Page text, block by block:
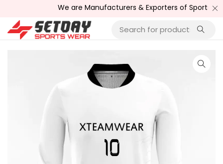
We are Manufacturers & Exporters of Sports Wear ,